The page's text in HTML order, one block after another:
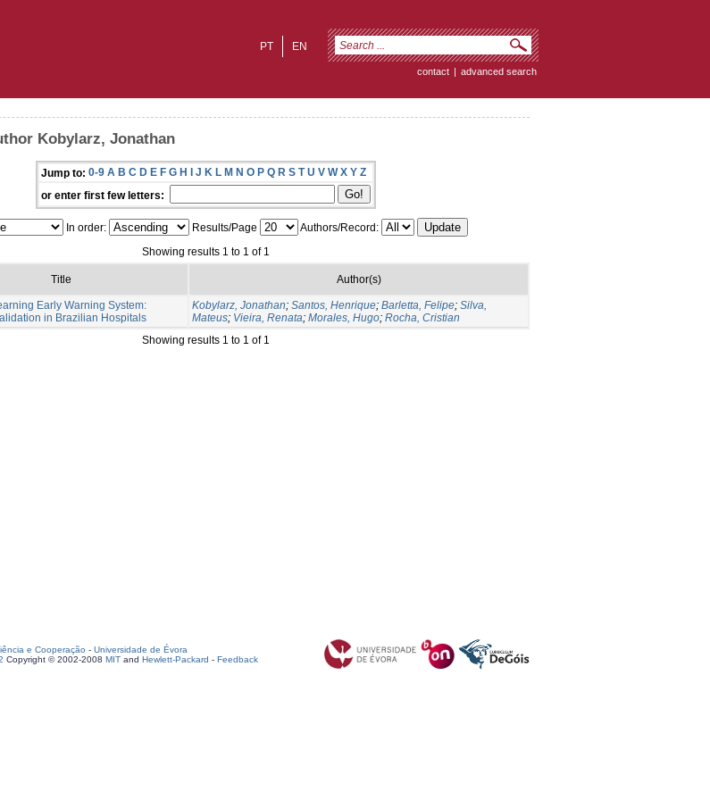
EN
PT
contact | advanced search
Kobylarz, Jonathan
Jump to: 0-9 A B C D E F G H I J K L M N O P Q R S T U V W X Y Z
or enter first few letters:
In order: Results/Page
Authors/Record:
Showing results 1 to 1 of 1
Title Author(s)
Early Warning System:
in Brazilian Hospitals
Kobylarz, Jonathan; Santos, Henrique; Barletta, Felipe; Silva,
Mateus; Vieira, Renata; Morales, Hugo; Rocha, Cristian
Showing results 1 to 1 of 1
e Cooperação - Universidade de Évora
Copyright © 2002-2008 MIT and Hewlett-Packard - Feedback